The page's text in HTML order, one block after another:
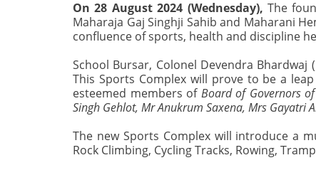
On 28 August 2024 (Wednesday), The
Maharaja Gaj Singhji Sahib and Maharani
confluence of sports, health and discipline
School Bursar, Colonel Devendra
This Sports Complex will prove to be a
esteemed members of Board of Governors
Singh Gehlot, Mr Anukrum Saxena, Mrs Gayatri
The new Sports Complex will introduce a
Rock Climbing, Cycling Tracks, Rowing,